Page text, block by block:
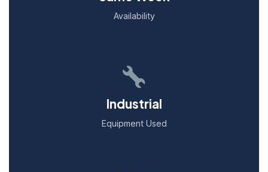
Availability
Industrial
Equipment Used